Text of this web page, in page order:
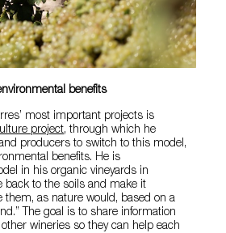
benefits
most important projects is
project, through which he
producers to switch to this model,
benefits. He is
in his organic vineyards in
back to the soils and make it
them, as nature would, based on a
The goal is to share information
wineries so they can help each